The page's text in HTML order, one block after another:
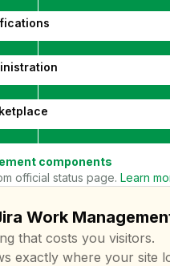
components
official status page. Learn
Work
that costs you visitors.
exactly where your site